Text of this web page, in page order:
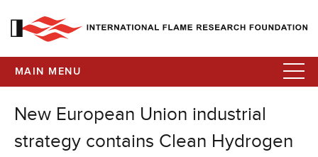
MAIN MENU
New European Union industrial
strategy contains Clean Hydrogen